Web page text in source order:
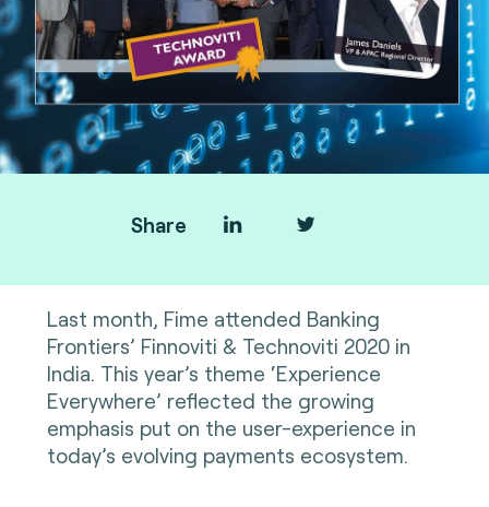
Share
Last month, Fime attended Banking
Frontiers’ Finnoviti & Technoviti 2020 in
India. This year’s theme ‘Experience
Everywhere’ reflected the growing
emphasis put on the user-experience in
today’s evolving payments ecosystem.